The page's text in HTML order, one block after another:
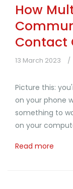
How
Contact
13 March 2023
Picture this:
on your phone
something to
on your
Read more